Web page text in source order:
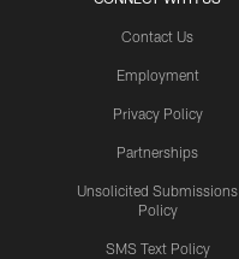
Contact Us
Employment
Privacy Policy
Partnerships
Unsolicited Submissions
Policy
SMS Text Policy